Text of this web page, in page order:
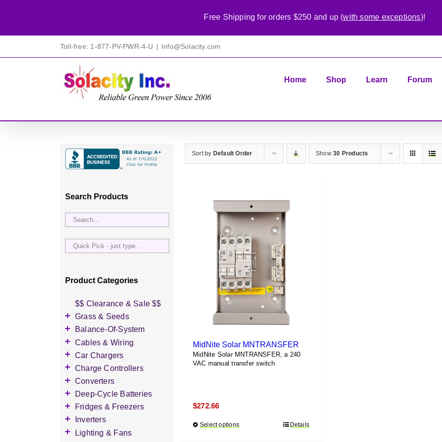
Toll-free: 1-877-PV-PWR-4-U | Info@Solacity.com
Home Shop Learn Forum
Sort by Default Order Show30 Products
MidNite Solar MNTRANSFER
MidNite Solar MNTRANSFER, a 240
VAC manual transfer switch
$272.66
Select optionsThis
Details
Search Products
Quick
Pick
just
Product Categories
$$ Clearance & Sale $$
Grass & Seeds
Grass Seed
Wildflower Seed
Other Seeds
Balance-Of-System
Accessories
Battery Enclosures
Breaker Boxes
Breakers DC & AC
Diversion Loads
Fuses & Fuse Holders
PV Combiners
AC Combiners
Cables & Wiring
Accessories
Battery Interconnects
Inverter Cables
Other Wire & Cable
Connectors
Car Chargers
Accessories
Level-2 Chargers
Charge Controllers
Accessories
AC Chargers
DC chargers
MPPT Controllers
Converters
DC-to-DC Converters
Deep-Cycle Batteries
Accessories
2V Flooded Lead-Acid
4V Flooded Lead-Acid
Fridges & Freezers
Accessories
DC Fridges
Inverters
Accessories
Lighting & Fans
Free Shipping for orders $250 and up (with some exceptions)!